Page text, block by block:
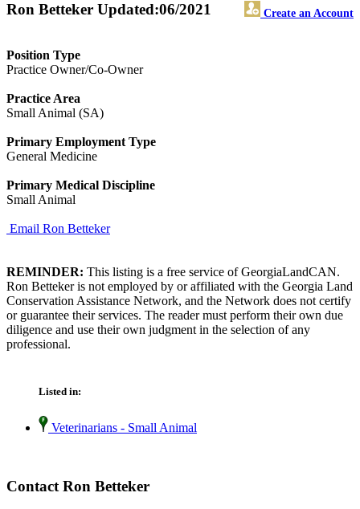
Ron Betteker Create an Account
Updated:06/2021
Position Type
Practice Owner/Co-Owner
Practice Area
Small Animal (SA)
Primary Employment Type
General Medicine
Primary Medical Discipline
Small Animal
Email Ron Betteker
REMINDER: This listing is a free service of GeorgiaLandCAN.
Ron Betteker is not employed by or affiliated with the Georgia Land
Conservation Assistance Network, and the Network does not certify
or guarantee their services. The reader must perform their own due
diligence and use their own judgment in the selection of any
professional.
Listed in:
Veterinarians - Small Animal
Contact Ron Betteker